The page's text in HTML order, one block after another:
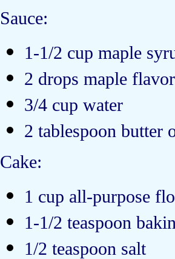
Sauce:
1-1/2 cup maple
2 drops maple
3/4 cup water
2 tablespoon butter
Cake:
1 cup all-purpose
1-1/2 teaspoon
1/2 teaspoon salt